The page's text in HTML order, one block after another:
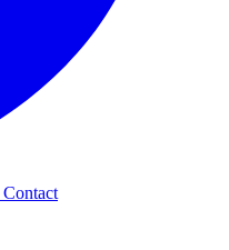
Contact